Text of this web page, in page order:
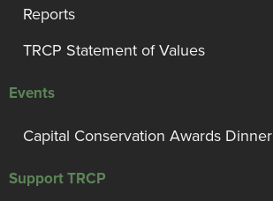
Reports
TRCP Statement of Values
Events
Capital Conservation Awards Dinner
Support TRCP